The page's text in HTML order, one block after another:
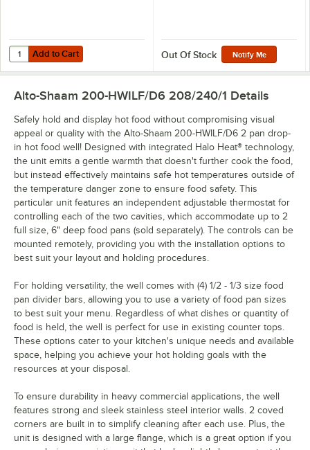
Add to Cart
Quantity for Vigor 22 Gauge Full Size 6" Deep Anti-Jam Stainless
Add to Cart Out Of Stock Notify Me
Alto-Shaam 200-HWILF/D6 208/240/1 Details
Safely hold and display hot food without compromising visual
appeal or quality with the Alto-Shaam 200-HWILF/D6 2 pan drop-
in hot food well! Designed with integrated Halo Heat® technology,
the unit emits a gentle warmth that doesn't further cook the food,
but instead effectively maintains safe hot temperatures outside of
the temperature danger zone to ensure food safety. This
particular unit features an independent adjustable thermostat for
controlling each of the two cavities, which accommodate up to 2
full size, 6" deep food pans (sold separately). The controls can be
mounted remotely, providing you with the installation options to
best suit your layout and holding procedures.
For holding versatility, the well comes with (4) 1/2 - 1/3 size food
pan divider bars, allowing you to use a variety of food pan sizes
to best suit your menu. Regardless of what dishes or quantity of
food is held, the well is perfect for use in existing counter tops.
These options cater to your kitchen's unique needs and available
space, helping you achieve your hot holding goals with the
resources at your disposal.
To ensure durability in heavy commercial applications, the well
features strong and sleek stainless steel interior walls. 2 coved
corners are built in to simplify cleaning after each use. Plus, the
unit is designed with a large flange, which is a great option if you